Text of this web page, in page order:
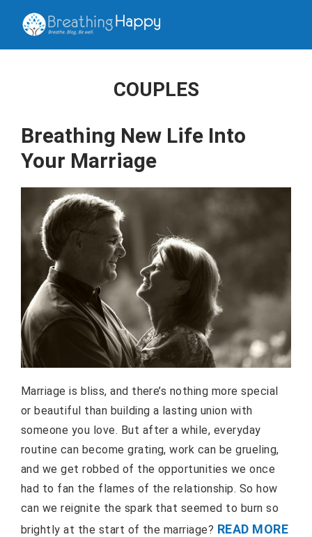
COUPLES
Breathing New Life Into
Your Marriage
Marriage is bliss, and there’s nothing more special
or beautiful than building a lasting union with
someone you love. But after a while, everyday
routine can become grating, work can be grueling,
and we get robbed of the opportunities we once
had to fan the flames of the relationship. So how
can we reignite the spark that seemed to burn so
brightly at the start of the marriage? READ MORE